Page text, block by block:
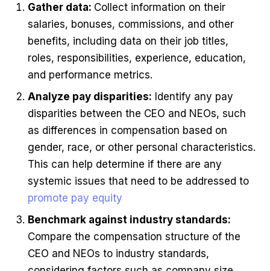
Gather data: Collect information on their
salaries, bonuses, commissions, and other
benefits, including data on their job titles,
roles, responsibilities, experience, education,
and performance metrics.
Analyze pay disparities: Identify any pay
disparities between the CEO and NEOs, such
as differences in compensation based on
gender, race, or other personal characteristics.
This can help determine if there are any
systemic issues that need to be addressed to
promote pay equity
Benchmark against industry standards:
Compare the compensation structure of the
CEO and NEOs to industry standards,